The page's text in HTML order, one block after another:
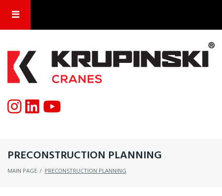
PRECONSTRUCTION PLANNING
MAIN PAGE / PRECONSTRUCTION PLANNING